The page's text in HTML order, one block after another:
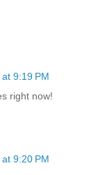
9:19 PM
right now!
9:20 PM